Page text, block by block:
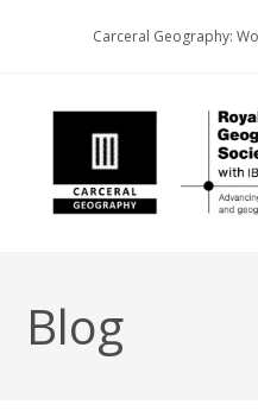
Carceral Geography:
Blog